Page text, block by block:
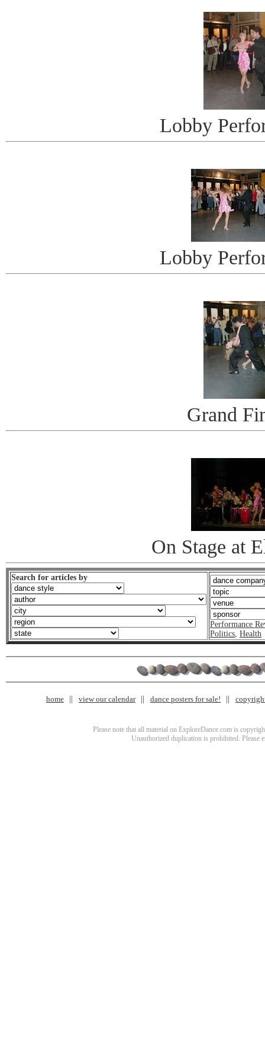
Lobby
Lobby
Grand
On Stage at
Search for articles by
Performance
Politics Health
home view our calendar dance posters for sale!
Please note that all material on ExploreDance.com is
Unauthorized duplication is prohibited. Please